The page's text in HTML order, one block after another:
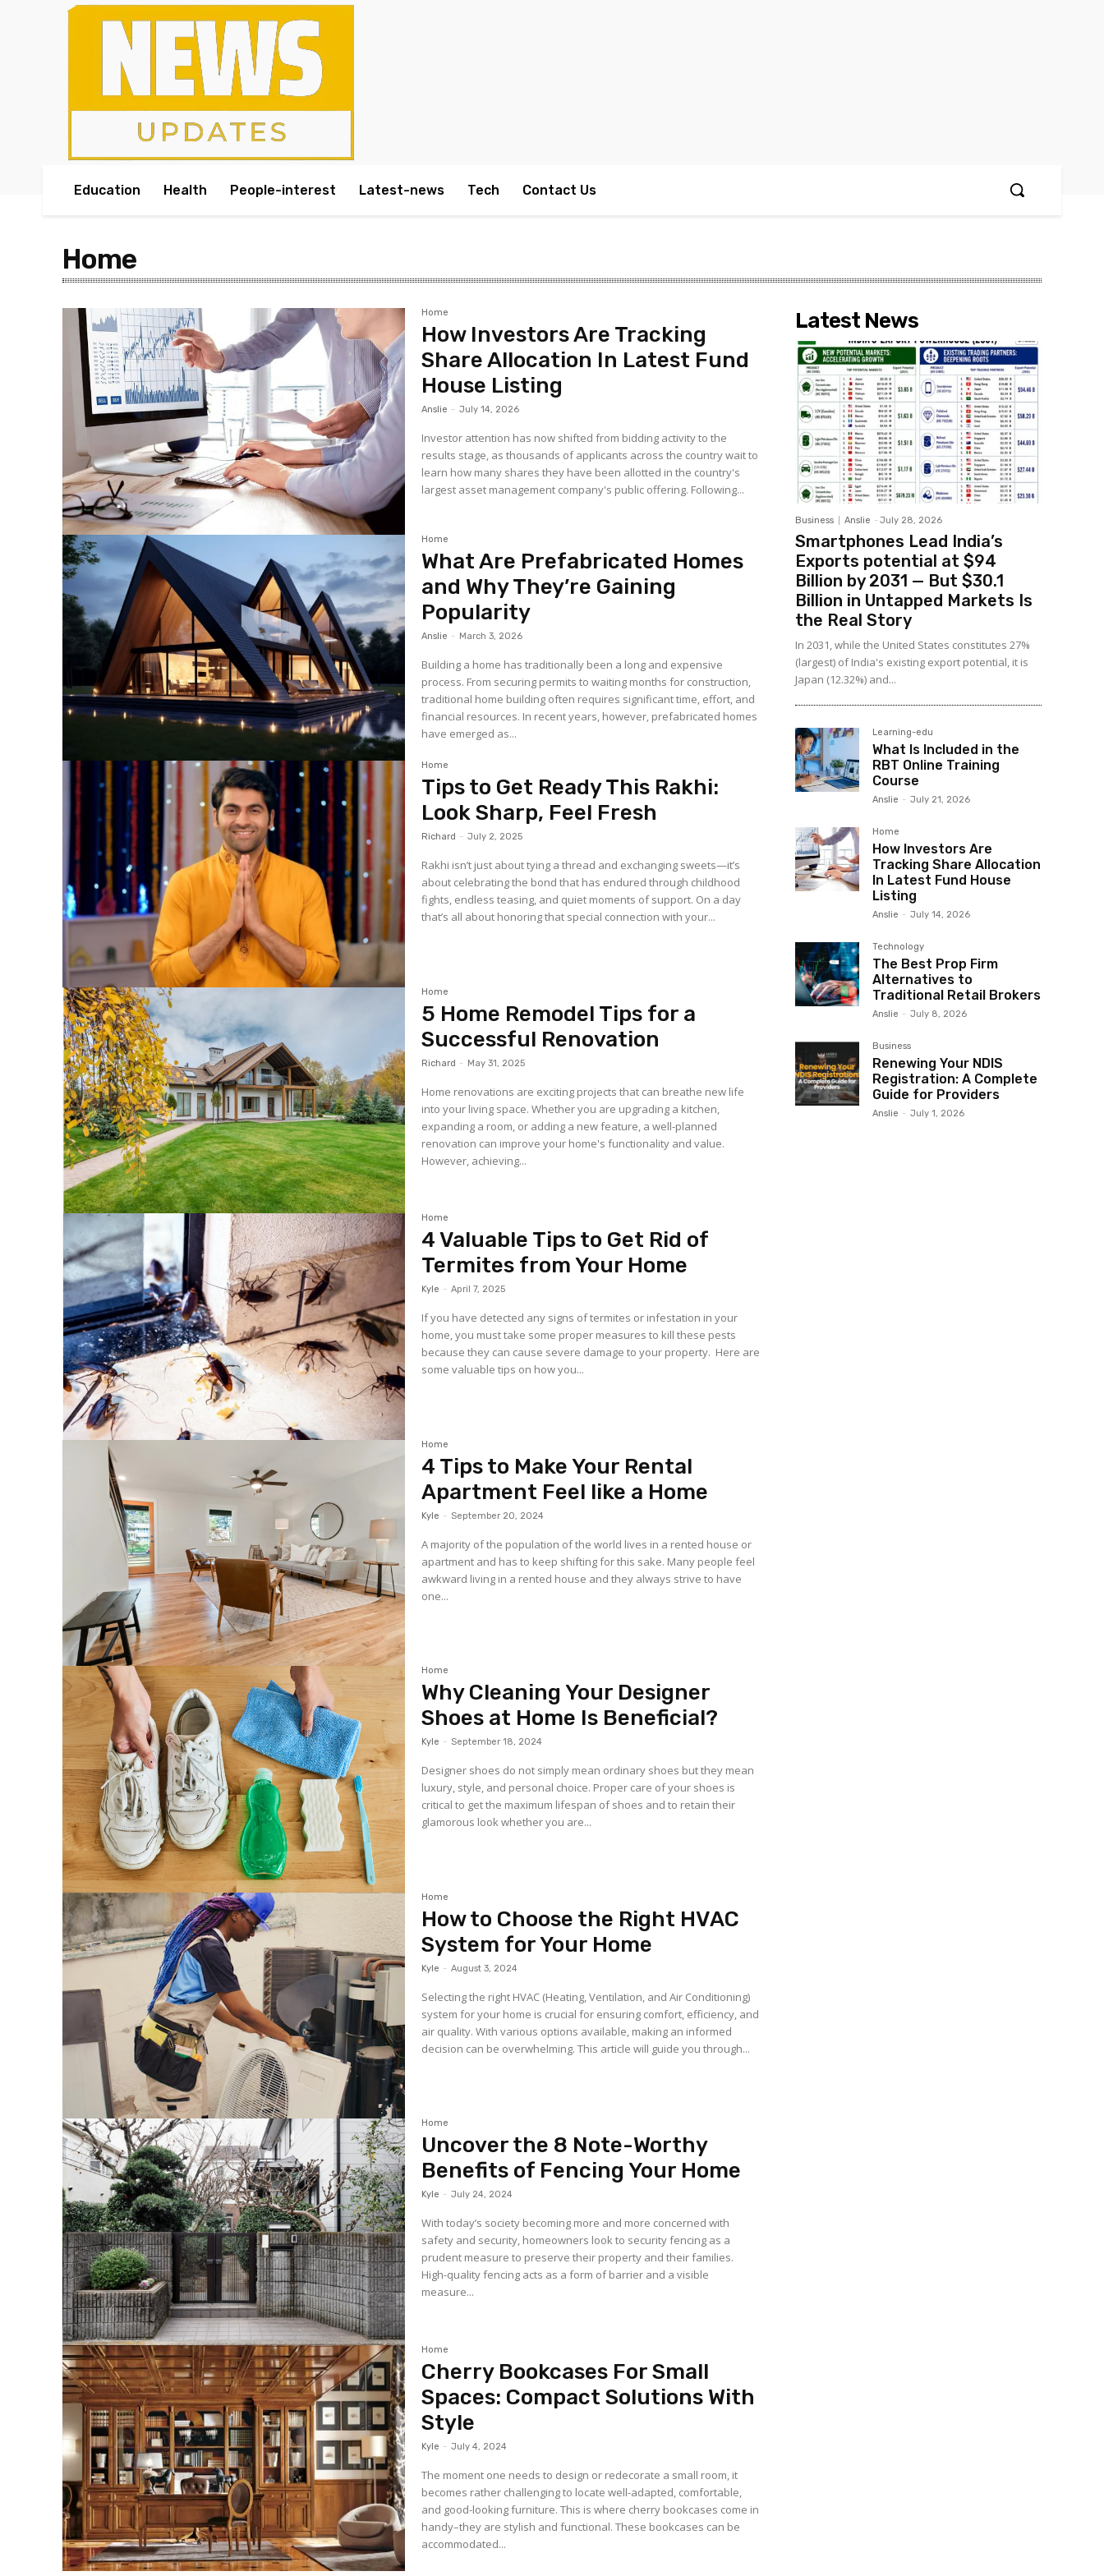
Education Health People-interest Latest-news Tech Contact Us
Home
Home
How Investors Are Tracking
Share Allocation In Latest Fund
House Listing
Anslie - July 14, 2026
Investor attention has now shifted from bidding activity to the
results stage, as thousands of applicants across the country wait to
learn how many shares they have been allotted in the country's
largest asset management company's public offering. Following...
Home
What Are Prefabricated Homes
and Why They’re Gaining
Popularity
Anslie - March 3, 2026
Building a home has traditionally been a long and expensive
process. From securing permits to waiting months for construction,
traditional home building often requires significant time, effort, and
financial resources. In recent years, however, prefabricated homes
have emerged as...
Home
Tips to Get Ready This Rakhi:
Look Sharp, Feel Fresh
Richard - July 2, 2025
Rakhi isn’t just about tying a thread and exchanging sweets—it’s
about celebrating the bond that has endured through childhood
fights, endless teasing, and quiet moments of support. On a day
that’s all about honoring that special connection with your...
Home
5 Home Remodel Tips for a
Successful Renovation
Richard - May 31, 2025
Home renovations are exciting projects that can breathe new life
into your living space. Whether you are upgrading a kitchen,
expanding a room, or adding a new feature, a well-planned
renovation can improve your home's functionality and value.
However, achieving...
Home
4 Valuable Tips to Get Rid of
Termites from Your Home
Kyle - April 7, 2025
If you have detected any signs of termites or infestation in your
home, you must take some proper measures to kill these pests
because they can cause severe damage to your property. Here are
some valuable tips on how you...
Home
4 Tips to Make Your Rental
Apartment Feel like a Home
Kyle - September 20, 2024
A majority of the population of the world lives in a rented house or
apartment and has to keep shifting for this sake. Many people feel
awkward living in a rented house and they always strive to have
one...
Home
Why Cleaning Your Designer
Shoes at Home Is Beneficial?
Kyle - September 18, 2024
Designer shoes do not simply mean ordinary shoes but they mean
luxury, style, and personal choice. Proper care of your shoes is
critical to get the maximum lifespan of shoes and to retain their
glamorous look whether you are...
Home
How to Choose the Right HVAC
System for Your Home
Kyle - August 3, 2024
Selecting the right HVAC (Heating, Ventilation, and Air Conditioning)
system for your home is crucial for ensuring comfort, efficiency, and
air quality. With various options available, making an informed
decision can be overwhelming. This article will guide you through...
Home
Uncover the 8 Note-Worthy
Benefits of Fencing Your Home
Kyle - July 24, 2024
With today’s society becoming more and more concerned with
safety and security, homeowners look to security fencing as a
prudent measure to preserve their property and their families.
High-quality fencing acts as a form of barrier and a visible
measure...
Home
Cherry Bookcases For Small
Spaces: Compact Solutions With
Style
Kyle - July 4, 2024
The moment one needs to design or redecorate a small room, it
becomes rather challenging to locate well-adapted, comfortable,
and good-looking furniture. This is where cherry bookcases come in
handy–they are stylish and functional. These bookcases can be
accommodated...
Latest News
Business Anslie - July 28, 2026
Smartphones Lead India’s
Exports potential at $94
Billion by 2031 — But $30.1
Billion in Untapped Markets Is
the Real Story
In 2031, while the United States constitutes 27%
(largest) of India's existing export potential, it is
Japan (12.32%) and...
Learning-edu
What Is Included in the
RBT Online Training
Course
Anslie - July 21, 2026
Home
How Investors Are
Tracking Share Allocation
In Latest Fund House
Listing
Anslie - July 14, 2026
Technology
The Best Prop Firm
Alternatives to
Traditional Retail Brokers
Anslie - July 8, 2026
Business
Renewing Your NDIS
Registration: A Complete
Guide for Providers
Anslie - July 1, 2026